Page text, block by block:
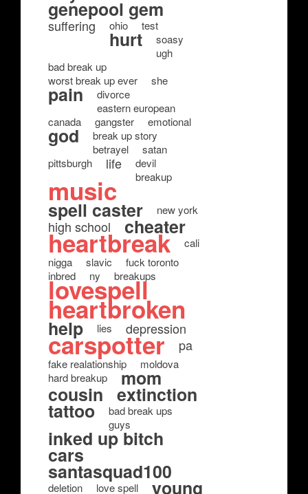
genepool gem
suffering ohio test
hurt
soasy
ugh
bad break up
worst break up ever
she
pain
divorce
eastern european
canada
gangster emotional
god
break up story
betrayel
satan
pittsburgh
life
devil
breakup
music
spell caster new york
high school cheater
heartbreak
cali
nigga
slavic
fuck toronto
inbred
ny breakups
lovespell
heartbroken
help lies depression
carspotter pa
fake realationship
moldova
hard breakup
mom
cousin extinction
tattoo
bad break ups
guys
inked up bitch
cars
santasquad100
deletion love spell young